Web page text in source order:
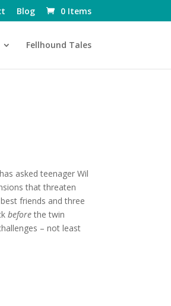
Blog 0 Items
Fellhound Tales
asked teenager Wil
that threaten
friends and three
beforethe twin
– not least